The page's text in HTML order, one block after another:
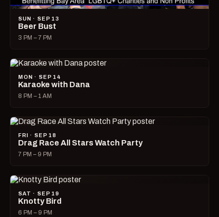
SUN · SEP 13
Beer Bust
3 PM – 7 PM
MON · SEP 14
Karaoke with Dana
8 PM – 1 AM
FRI · SEP 18
Drag Race All Stars Watch Party
7 PM – 9 PM
SAT · SEP 19
Knotty Bird
6 PM – 9 PM